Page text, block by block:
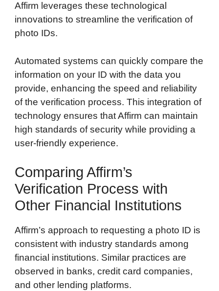
Affirm leverages these technological
innovations to streamline the verification of
photo IDs.
Automated systems can quickly compare the
information on your ID with the data you
provide, enhancing the speed and reliability
of the verification process. This integration of
technology ensures that Affirm can maintain
high standards of security while providing a
user-friendly experience.
Comparing Affirm’s
Verification Process with
Other Financial Institutions
Affirm’s approach to requesting a photo ID is
consistent with industry standards among
financial institutions. Similar practices are
observed in banks, credit card companies,
and other lending platforms.